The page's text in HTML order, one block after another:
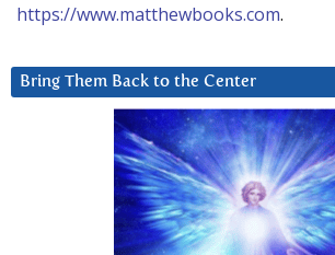
https://www.matthewbooks.com.
Bring Them Back to the Center